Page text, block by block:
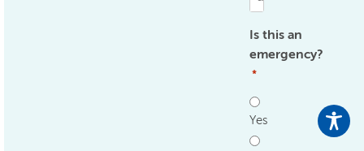
Is this an
emergency?
*
Yes